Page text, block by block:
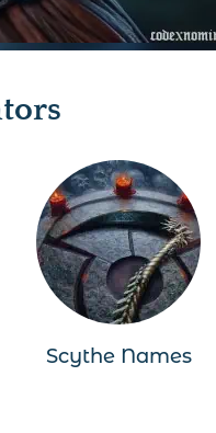
Scythe Names